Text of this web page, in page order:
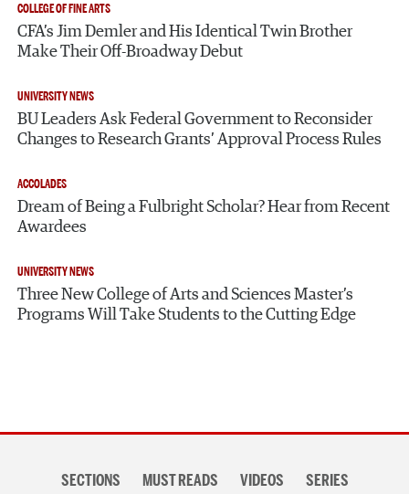
COLLEGE OF FINE ARTS
CFA’s Jim Demler and His Identical Twin Brother
Make Their Off-Broadway Debut
UNIVERSITY NEWS
BU Leaders Ask Federal Government to Reconsider
Changes to Research Grants’ Approval Process Rules
ACCOLADES
Dream of Being a Fulbright Scholar? Hear from Recent
Awardees
UNIVERSITY NEWS
Three New College of Arts and Sciences Master’s
Programs Will Take Students to the Cutting Edge
navigationSECTIONS MUST READS VIDEOS SERIES